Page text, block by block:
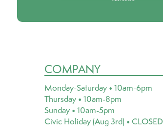
COMPANY
Monday-Saturday • 10am-6pm
Thursday • 10am-8pm
Sunday • 10am-5pm
Civic Holiday (Aug 3rd) • CLOSED